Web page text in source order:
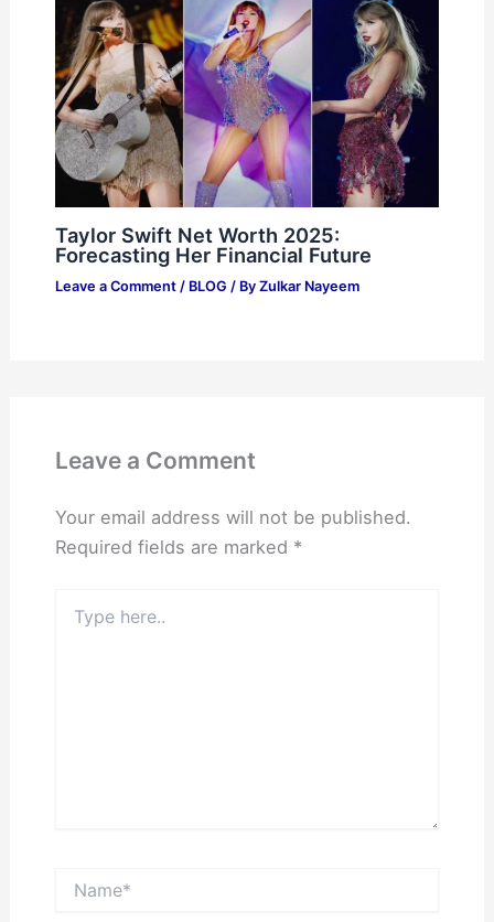
Taylor Swift Net Worth 2025:
Forecasting Her Financial Future
Leave a Comment / BLOG / By Zulkar Nayeem
Leave a Comment
Your email address will not be published.
Required fields are marked *
here..